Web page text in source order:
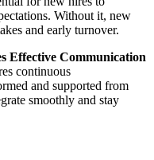
Without it, new
and early turnover.
Effective Communication
continuous
and supported from
smoothly and stay